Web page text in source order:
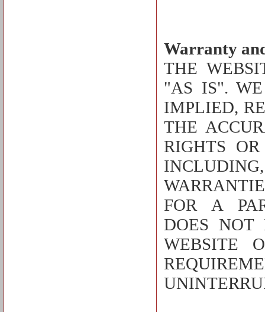
Warranty
THE
"AS IS".
IMPLIED,
THE
RIGHTS
FOR A
DOES NOT
WEBSITE